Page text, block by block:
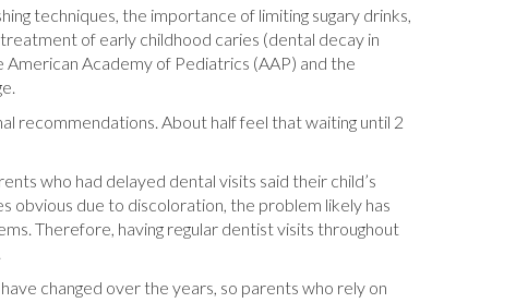
techniques, the importance of limiting sugary drinks,
of early childhood caries (dental decay in
Academy of Pediatrics (AAP) and the
recommendations. About half feel that waiting until 2
who had delayed dental visits said their child’s
due to discoloration, the problem likely has
Therefore, having regular dentist visits throughout
changed over the years, so parents who rely on